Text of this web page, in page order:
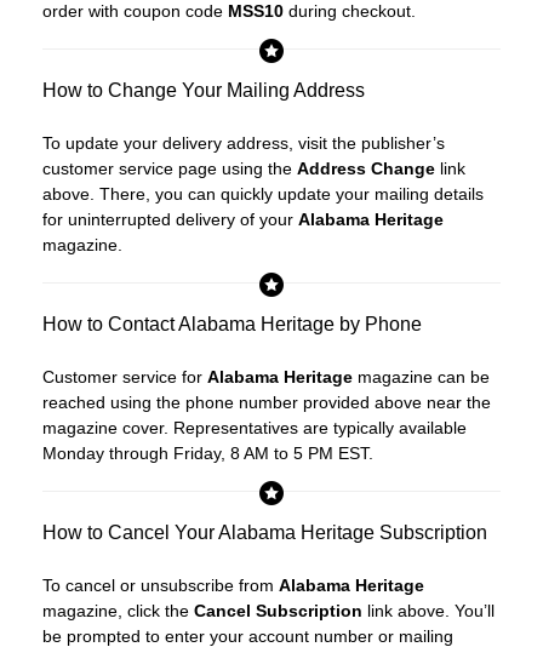
order with coupon code MSS10 during checkout.
How to Change Your Mailing Address
To update your delivery address, visit the publisher’s
customer service page using the Address Change link
above. There, you can quickly update your mailing details
for uninterrupted delivery of your Alabama Heritage
magazine.
How to Contact Alabama Heritage by Phone
Customer service for Alabama Heritage magazine can be
reached using the phone number provided above near the
magazine cover. Representatives are typically available
Monday through Friday, 8 AM to 5 PM EST.
How to Cancel Your Alabama Heritage Subscription
To cancel or unsubscribe from Alabama Heritage
magazine, click the Cancel Subscription link above. You’ll
be prompted to enter your account number or mailing